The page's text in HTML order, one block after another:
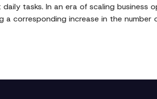
tasks. In an era of scaling business
corresponding increase in the number